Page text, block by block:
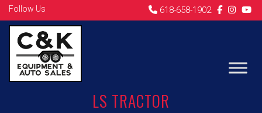
Follow Us 618-658-1902
LS TRACTOR